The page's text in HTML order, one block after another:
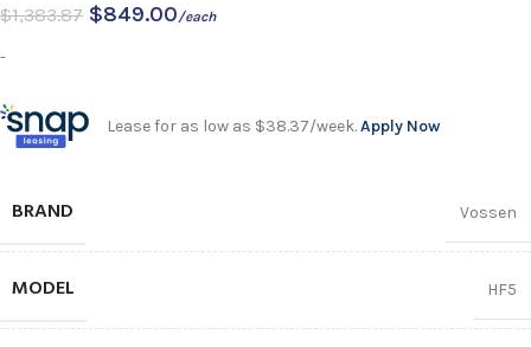
$1,383.87 $849.00/each
-
Lease for as low as $38.37/week.Apply Now
BRAND Vossen
MODEL HF5